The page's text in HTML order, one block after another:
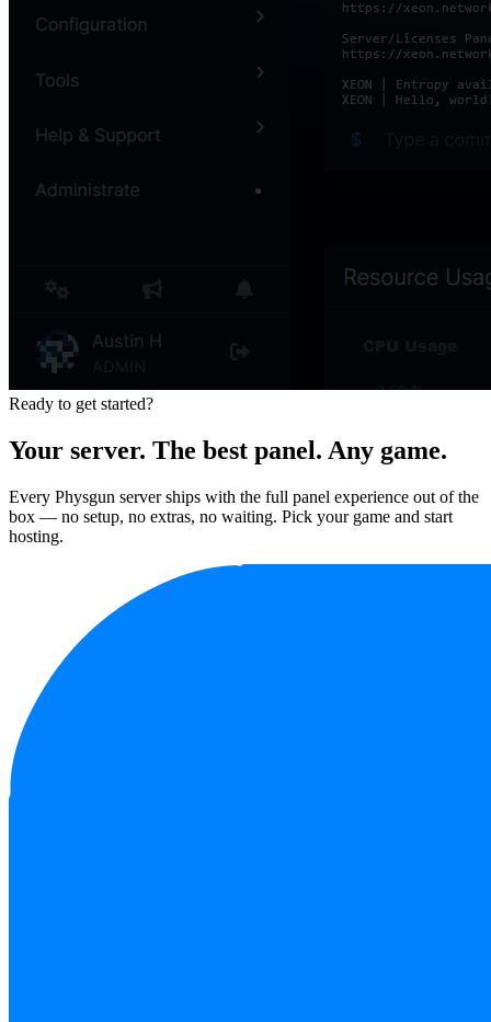
Ready to get started?
Your server. The best panel. Any game.
Every Physgun server ships with the full panel experience out of the
box — no setup, no extras, no waiting. Pick your game and start
hosting.